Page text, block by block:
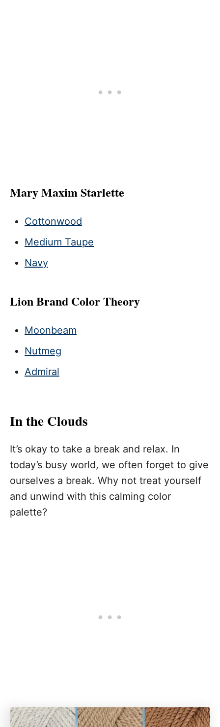
Mary Maxim Starlette
Cottonwood
Medium Taupe
Navy
Lion Brand Color Theory
Moonbeam
Nutmeg
Admiral
In the Clouds
It’s okay to take a break and relax. In
today’s busy world, we often forget to give
ourselves a break. Why not treat yourself
and unwind with this calming color
palette?